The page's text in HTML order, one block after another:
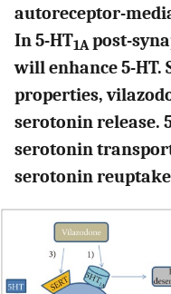
autoreceptor-
In 5-HT1A post-
will enhance 5-HT.
properties,
serotonin release.
serotonin
serotonin